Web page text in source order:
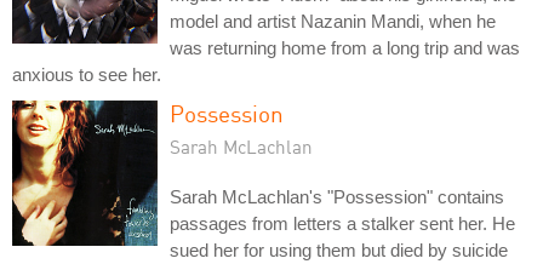
model and artist Nazanin Mandi, when he
was returning home from a long trip and was
anxious to see her.
Possession
Sarah McLachlan
Sarah McLachlan's "Possession" contains
passages from letters a stalker sent her. He
sued her for using them but died by suicide